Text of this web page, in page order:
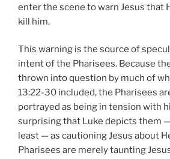
enter the scene to warn Jesus that
kill him.
This warning is the source of
intent of the Pharisees. Because
thrown into question by much of
13:22-30 included, the Pharisees
portrayed as being in tension with
surprising that Luke depicts them —
least — as cautioning Jesus about
Pharisees are merely taunting